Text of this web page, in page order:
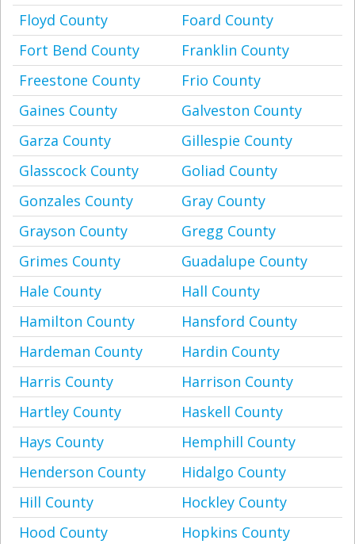
Floyd County
Foard County
Fort Bend County
Franklin County
Freestone County
Frio County
Gaines County
Galveston County
Garza County
Gillespie County
Glasscock County
Goliad County
Gonzales County
Gray County
Grayson County
Gregg County
Grimes County
Guadalupe County
Hale County
Hall County
Hamilton County
Hansford County
Hardeman County
Hardin County
Harris County
Harrison County
Hartley County
Haskell County
Hays County
Hemphill County
Henderson County
Hidalgo County
Hill County
Hockley County
Hood County
Hopkins County